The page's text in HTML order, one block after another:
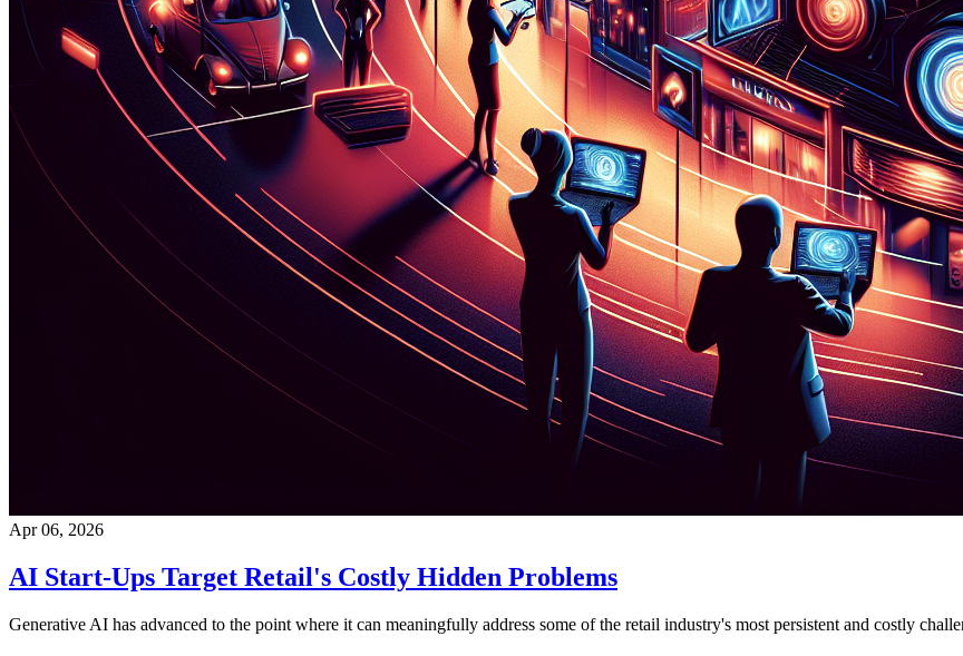
Apr 06, 2026
AI Start-Ups Target Retail's Costly Hidden Problems
Generative AI has advanced to the point where it can meaningfully address some of the retail industry's most persistent and costly